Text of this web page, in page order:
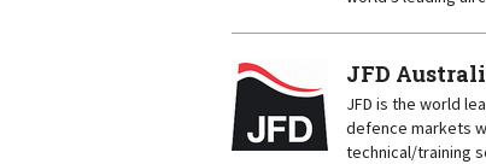
JFD
JFD is the world
defence markets
technical/training